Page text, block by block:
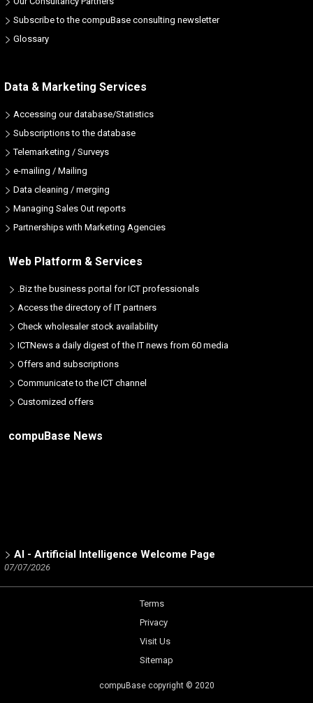
Subscribe to the compuBase consulting newsletter
Glossary
Data & Marketing Services
Accessing our database/Statistics
Subscriptions to the database
Telemarketing / Surveys
e-mailing / Mailing
Data cleaning / merging
Managing Sales Out reports
Partnerships with Marketing Agencies
Web Platform & Services
.Biz the business portal for ICT professionals
Access the directory of IT partners
Check wholesaler stock availability
ICTNews a daily digest of the IT news from 60 media
Offers and subscriptions
Communicate to the ICT channel
Customized offers
compuBase News
AI - Artificial Intelligence Welcome Page
07/07/2026
ICT Partners - Tech Skills: The 2025 winners
Trend Micro Partner Channel - a Dynamic Analysis by
Netgear Partner Channel - a Dynamic Analysis by
Terms
Privacy
Visit Us
Sitemap
compuBase copyright © 2020